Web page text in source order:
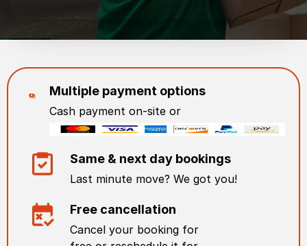
Multiple payment options
Cash payment on-site or
Same & next day bookings
Last minute move? We got you!
Free cancellation
Cancel your booking for